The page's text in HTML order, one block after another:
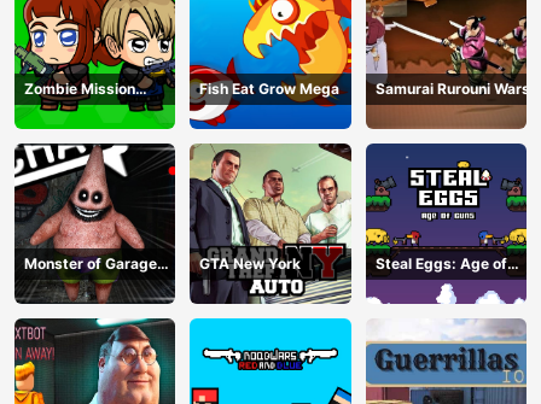
Zombie Mission
Survivor
Fish Eat Grow Mega Samurai Rurouni Wars
Monster of Garage
Storage
GTA New York
Steal Eggs: Age of
Guns